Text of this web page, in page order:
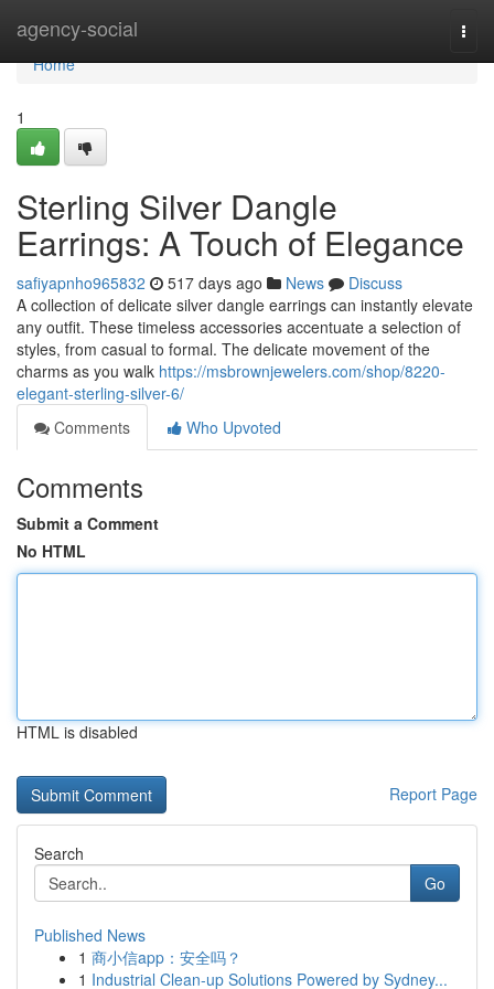
agency-social
Home
Home
1
Sterling Silver Dangle
Earrings: A Touch of Elegance
safiyapnho965832 517 days ago News
Discuss
A collection of delicate silver dangle earrings can instantly elevate
any outfit. These timeless accessories accentuate a selection of
styles, from casual to formal. The delicate movement of the
charms as you walk https://msbrownjewelers.com/shop/8220-
elegant-sterling-silver-6/
Comments
Who Upvoted
Comments
Submit a Comment
No HTML
HTML is disabled
Report Page
Search
Go
Published News
1 商小信app：安全吗？
1 Industrial Clean-up Solutions Powered by Sydney...